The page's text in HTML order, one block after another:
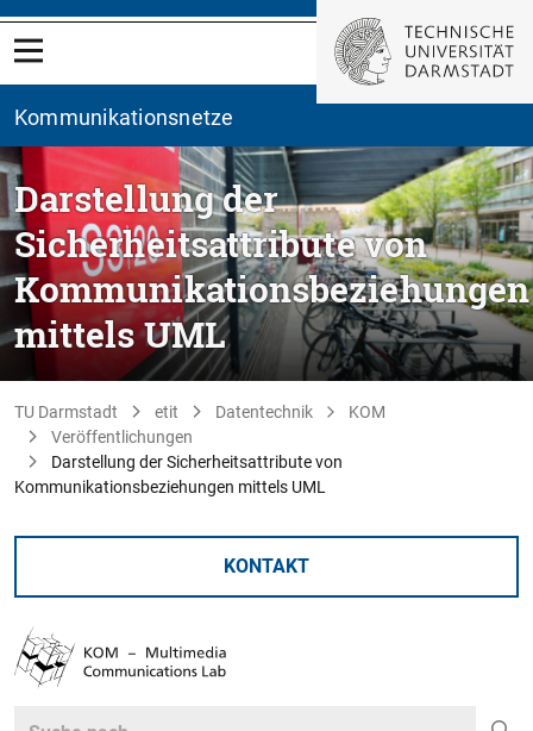
Kommunikationsnetze
Darstellung der
Sicherheitsattribute von
Kommunikationsbeziehungen
mittels UML
TU Darmstadt etit Datentechnik
KOM
Veröffentlichungen
Darstellung der Sicherheitsattribute von
Kommunikationsbeziehungen mittels UML
KONTAKT